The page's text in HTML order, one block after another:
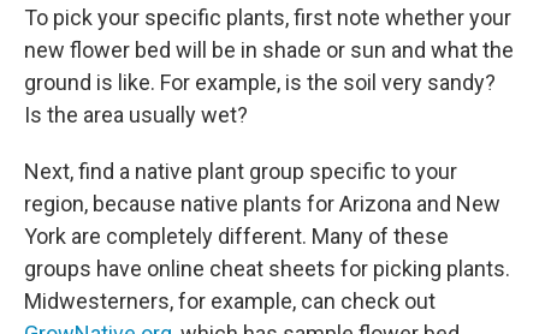
To pick your specific plants, first note whether your
new flower bed will be in shade or sun and what the
ground is like. For example, is the soil very sandy?
Is the area usually wet?
Next, find a native plant group specific to your
region, because native plants for Arizona and New
York are completely different. Many of these
groups have online cheat sheets for picking plants.
Midwesterners, for example, can check out